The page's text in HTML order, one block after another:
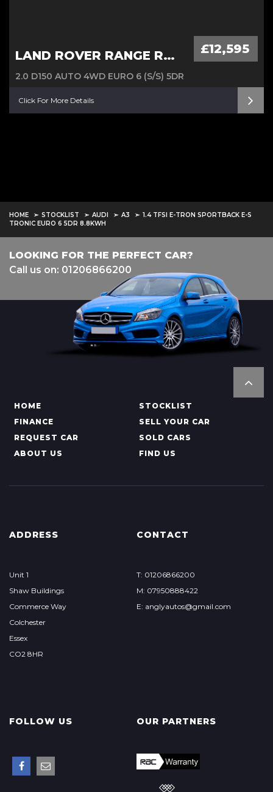
LAND ROVER RANGE ROVER EVOQUE £12,595
2.0 D150 AUTO 4WD EURO 6 (S/S) 5DR
Click For More Details
HOME STOCKLIST AUDI A3
1.4 TFSI E-TRON SPORTBACK E-S
TRONIC EURO 6 5DR 8.8KWH
LOOKING FOR THE PERFECT CAR?
Call us on: 01206866200
HOME
STOCKLIST
FINANCE
SELL YOUR CAR
REQUEST CAR
SOLD CARS
ABOUT US
FIND US
ADDRESS
Unit 1
Shaw Buildings
Commerce Way
Colchester
Essex
CO2 8HR
CONTACT
T: 01206866200
M: 07950888422
E: anglyautos@gmail.com
FOLLOW US OUR PARTNERS